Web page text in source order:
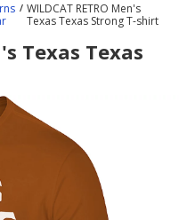
WILDCAT RETRO Men's
Texas Texas Strong T-shirt
Texas Texas